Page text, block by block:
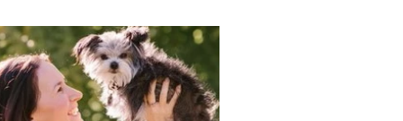
Muncie, Pope entered Bella in the
Lovers Choice Awards, a fan-voted
awards show sponsored by USA
to benefit the Best Friends Animal
Both cats and dogs were eligible,